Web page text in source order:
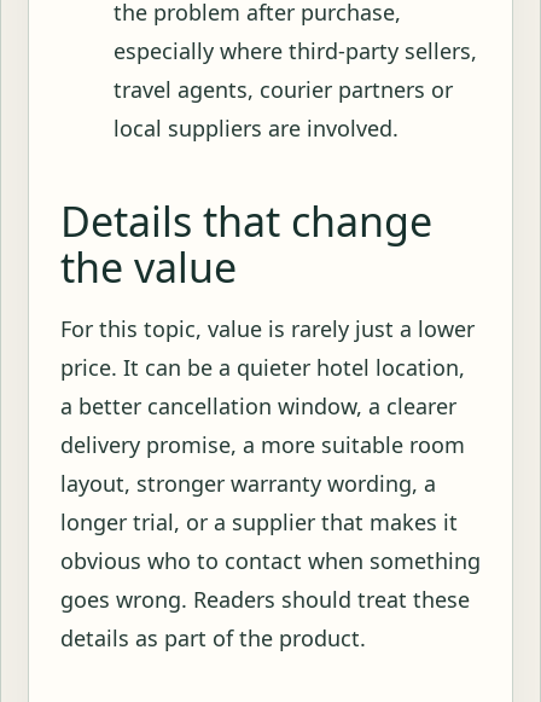
the problem after purchase,
especially where third-party sellers,
travel agents, courier partners or
local suppliers are involved.
Details that change
the value
For this topic, value is rarely just a lower
price. It can be a quieter hotel location,
a better cancellation window, a clearer
delivery promise, a more suitable room
layout, stronger warranty wording, a
longer trial, or a supplier that makes it
obvious who to contact when something
goes wrong. Readers should treat these
details as part of the product.